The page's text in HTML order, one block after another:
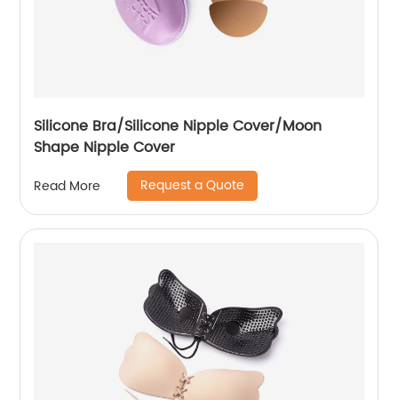
Silicone Bra/Silicone Nipple Cover/Moon
Shape Nipple Cover
Read More Request a Quote